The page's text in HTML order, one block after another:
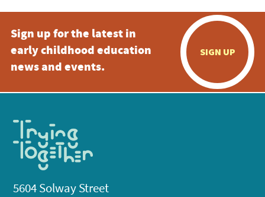
Sign up for the latest in
early childhood education
news and events.
SIGN UP
5604 Solway Street